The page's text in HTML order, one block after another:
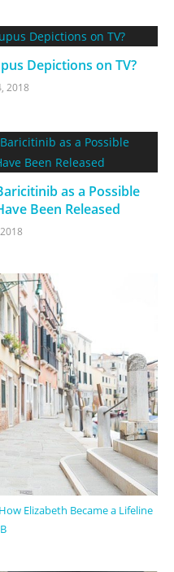
Depictions on TV?
2018
as a Possible
Been Released
Elizabeth Became a Lifeline